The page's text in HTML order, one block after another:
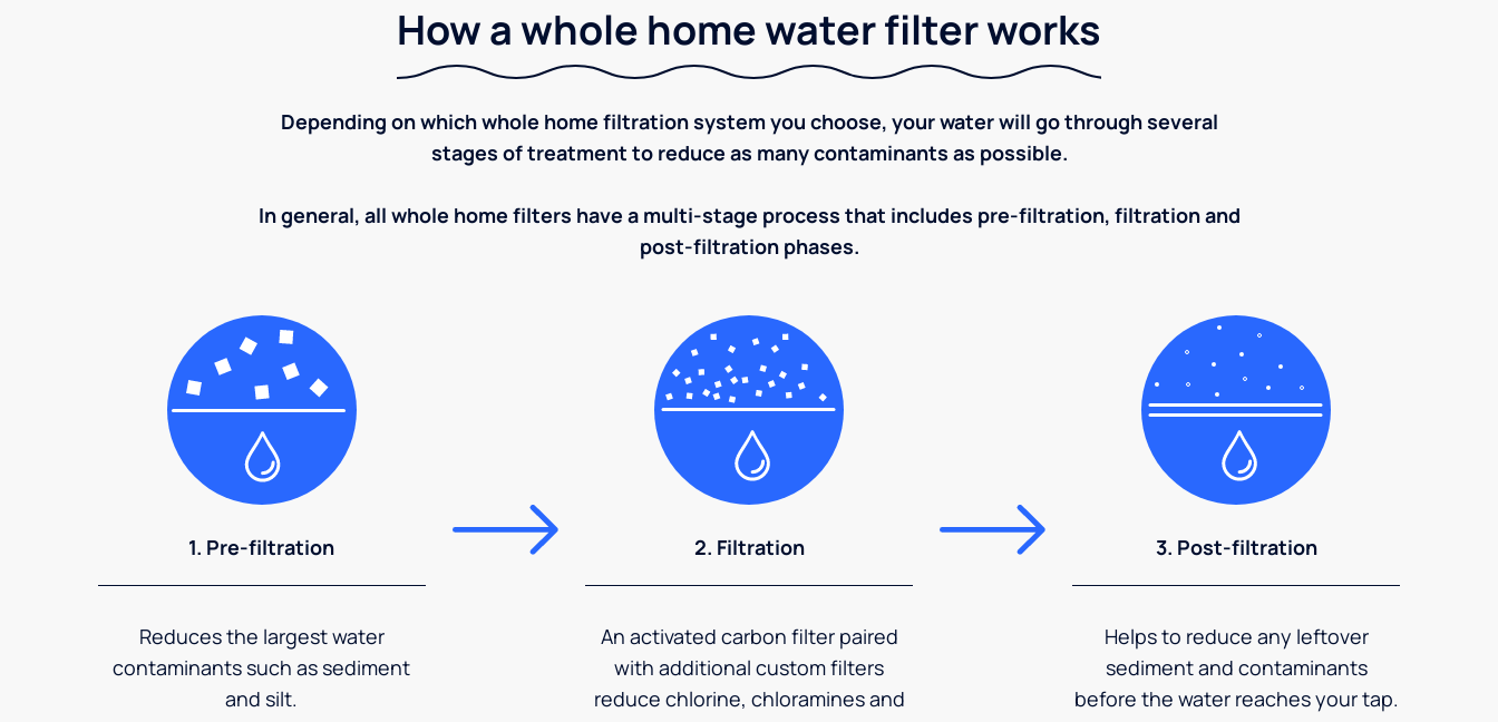
How a whole home water filter works
Depending on which whole home filtration system you choose, your water will go through several
stages of treatment to reduce as many contaminants as possible.
In general, all whole home filters have a multi-stage process that includes pre-filtration, filtration and
post-filtration phases.
1. Pre-filtration
Reduces the largest water
contaminants such as sediment
and silt.
2. Filtration
An activated carbon filter paired
with additional custom filters
reduce chlorine, chloramines and
3. Post-filtration
Helps to reduce any leftover
sediment and contaminants
before the water reaches your tap.